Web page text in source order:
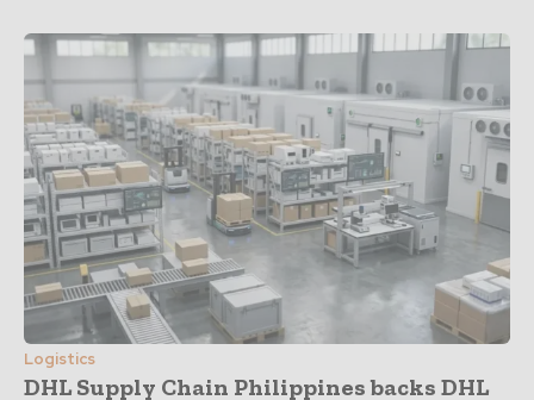
Logistics
DHL Supply Chain Philippines backs DHL